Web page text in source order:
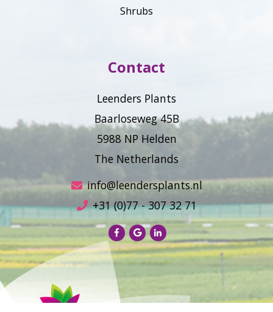
Shrubs
Contact
Leenders Plants
Baarloseweg 45B
5988 NP Helden
The Netherlands
info@leendersplants.nl
+31 (0)77 - 307 32 71